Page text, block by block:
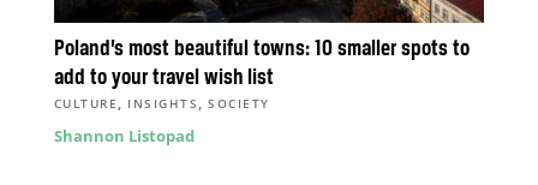
Poland’s most beautiful towns: 10 smaller spots to
add to your travel wish list
CULTURE , INSIGHTS ,SOCIETY
Shannon Listopad